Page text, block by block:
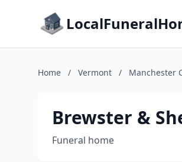
Home / Vermont / Manchester
Brewster &
Funeral home